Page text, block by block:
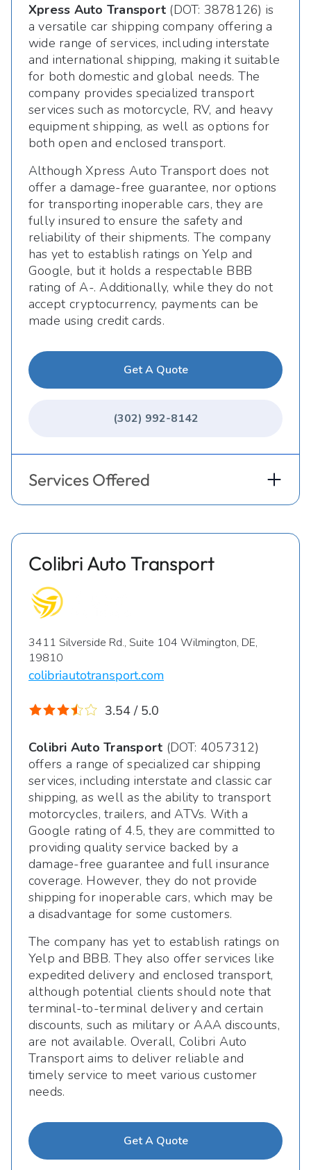
Xpress Auto Transport (DOT: 3878126) is
a versatile car shipping company offering a
wide range of services, including interstate
and international shipping, making it suitable
for both domestic and global needs. The
company provides specialized transport
services such as motorcycle, RV, and heavy
equipment shipping, as well as options for
both open and enclosed transport.
Although Xpress Auto Transport does not
offer a damage-free guarantee, nor options
for transporting inoperable cars, they are
fully insured to ensure the safety and
reliability of their shipments. The company
has yet to establish ratings on Yelp and
Google, but it holds a respectable BBB
rating of A-. Additionally, while they do not
accept cryptocurrency, payments can be
made using credit cards.
Get A Quote
(302) 992-8142
Services Offered
Colibri Auto Transport
3411 Silverside Rd., Suite 104 Wilmington, DE,
19810
colibriautotransport.com
3.54 / 5.0
Colibri Auto Transport (DOT: 4057312)
offers a range of specialized car shipping
services, including interstate and classic car
shipping, as well as the ability to transport
motorcycles, trailers, and ATVs. With a
Google rating of 4.5, they are committed to
providing quality service backed by a
damage-free guarantee and full insurance
coverage. However, they do not provide
shipping for inoperable cars, which may be
a disadvantage for some customers.
The company has yet to establish ratings on
Yelp and BBB. They also offer services like
expedited delivery and enclosed transport,
although potential clients should note that
terminal-to-terminal delivery and certain
discounts, such as military or AAA discounts,
are not available. Overall, Colibri Auto
Transport aims to deliver reliable and
timely service to meet various customer
needs.
Get A Quote